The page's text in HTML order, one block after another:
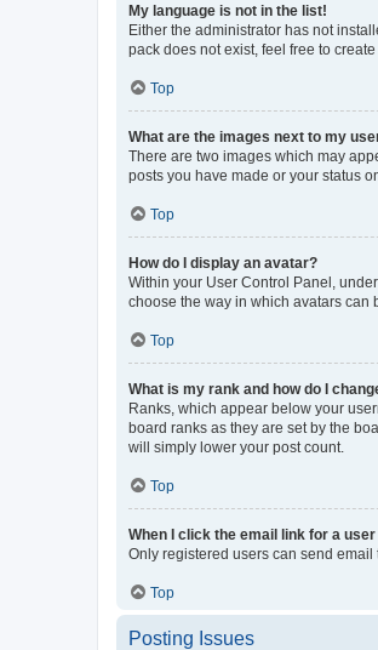
My language is not in the list!
Either the administrator has not
pack does not exist, feel free to
Top
What are the images next to my
There are two images which may
posts you have made or your status
Top
How do I display an avatar?
Within your User Control Panel,
choose the way in which avatars can
Top
What is my rank and how do I
Ranks, which appear below your
board ranks as they are set by the
will simply lower your post count.
Top
When I click the email link for a
Only registered users can send
Top
Posting Issues